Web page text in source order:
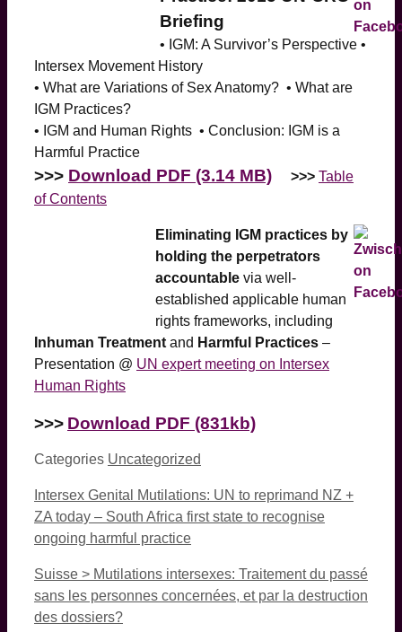
Briefing
• IGM: A Survivor’s Perspective •
Intersex Movement History
• What are Variations of Sex Anatomy? • What are
IGM Practices?
• IGM and Human Rights • Conclusion: IGM is a
Harmful Practice
>>> Download PDF (3.14 MB) >>> Table
of Contents
Eliminating IGM practices by
holding the perpetrators
accountable via well-
established applicable human
rights frameworks, including
Inhuman Treatment and Harmful Practices –
Presentation @ UN expert meeting on Intersex
Human Rights
>>> Download PDF (831kb)
Categories Uncategorized
Intersex Genital Mutilations: UN to reprimand NZ +
ZA today – South Africa first state to recognise
ongoing harmful practice
Suisse > Mutilations intersexes: Traitement du passé
sans les personnes concernées, et par la destruction
des dossiers?